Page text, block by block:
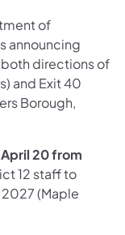
of
announcing
directions of
and Exit 40
Borough,
20 from
12 staff to
(Maple